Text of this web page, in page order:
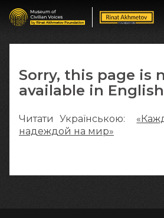
Sorry, this page is
available in English
Читати Українською:
надеждой на мир»